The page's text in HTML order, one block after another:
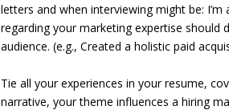
letters and when interviewing might be:
regarding your marketing expertise
audience. (e.g., Created a holistic paid
Tie all your experiences in your resume,
narrative, your theme influences a hiring